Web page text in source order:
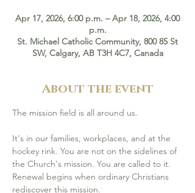
Apr 17, 2026, 6:00 p.m. – Apr 18, 2026, 4:00
p.m.
St. Michael Catholic Community, 800 85 St
SW, Calgary, AB T3H 4C7, Canada
About the event
The mission field is all around us.
It's in our families, workplaces, and at the
hockey rink. You are not on the sidelines of
the Church's mission. You are called to it.
Renewal begins when ordinary Christians
rediscover this mission.